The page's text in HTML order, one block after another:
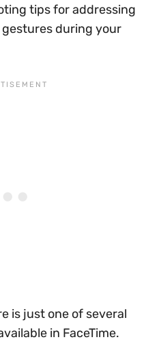
tips for addressing
during your
is just one of several
in FaceTime.